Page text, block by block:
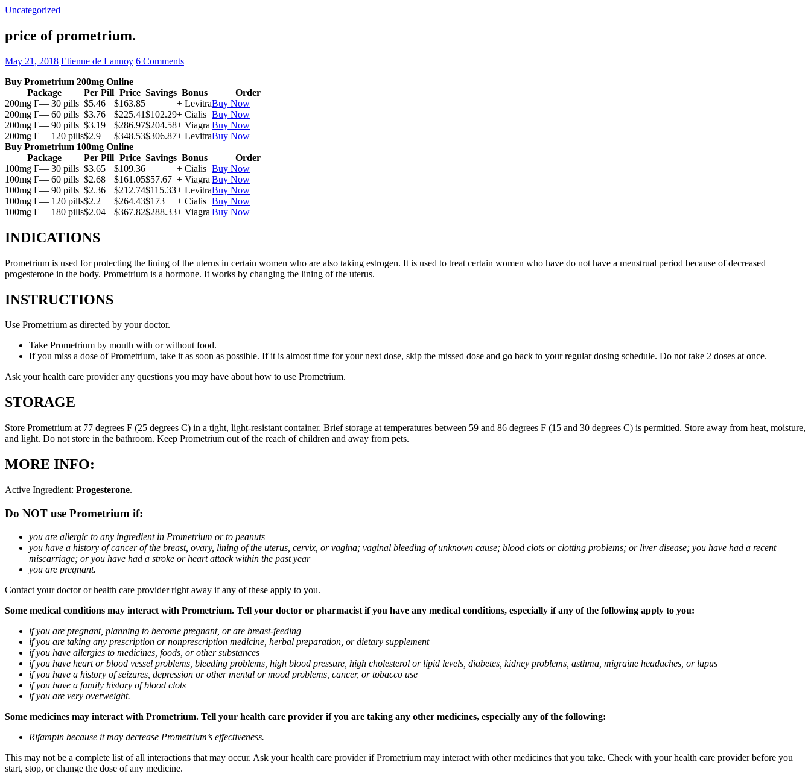
Uncategorized
price of prometrium.
May 21, 2018 Etienne de Lannoy 6 Comments
Buy Prometrium 200mg Online
Package
Per Pill Price Savings Bonus
Order
200mg Г— 30 pills $5.46 $163.85 + LevitraBuy Now
200mg Г— 60 pills $3.76 $225.41$102.29+ Cialis Buy Now
200mg Г— 90 pills $3.19 $286.97$204.58+ Viagra Buy Now
200mg Г— 120 pills$2.9 $348.53$306.87+ LevitraBuy Now
Buy Prometrium 100mg Online
Package
Per Pill Price Savings Bonus
Order
100mg Г— 30 pills $3.65 $109.36 + Cialis Buy Now
100mg Г— 60 pills $2.68 $161.05$57.67 + Viagra Buy Now
100mg Г— 90 pills $2.36 $212.74$115.33+ LevitraBuy Now
100mg Г— 120 pills$2.2 $264.43$173 + Cialis Buy Now
100mg Г— 180 pills$2.04 $367.82$288.33+ Viagra Buy Now
INDICATIONS
Prometrium is used for protecting the lining of the uterus in certain women who are also taking estrogen. It is used to treat certain women who have do not have a menstrual period because of decreased
progesterone in the body. Prometrium is a hormone. It works by changing the lining of the uterus.
INSTRUCTIONS
Use Prometrium as directed by your doctor.
Take Prometrium by mouth with or without food.
If you miss a dose of Prometrium, take it as soon as possible. If it is almost time for your next dose, skip the missed dose and go back to your regular dosing schedule. Do not take 2 doses at once.
Ask your health care provider any questions you may have about how to use Prometrium.
STORAGE
Store Prometrium at 77 degrees F (25 degrees C) in a tight, light-resistant container. Brief storage at temperatures between 59 and 86 degrees F (15 and 30 degrees C) is permitted. Store away from heat, moisture,
and light. Do not store in the bathroom. Keep Prometrium out of the reach of children and away from pets.
MORE INFO:
Active Ingredient: Progesterone.
Do NOT use Prometrium if:
you are allergic to any ingredient in Prometrium or to peanuts
you have a history of cancer of the breast, ovary, lining of the uterus, cervix, or vagina; vaginal bleeding of unknown cause; blood clots or clotting problems; or liver disease; you have had a recent
miscarriage; or you have had a stroke or heart attack within the past year
you are pregnant.
Contact your doctor or health care provider right away if any of these apply to you.
Some medical conditions may interact with Prometrium. Tell your doctor or pharmacist if you have any medical conditions, especially if any of the following apply to you:
if you are pregnant, planning to become pregnant, or are breast-feeding
if you are taking any prescription or nonprescription medicine, herbal preparation, or dietary supplement
if you have allergies to medicines, foods, or other substances
if you have heart or blood vessel problems, bleeding problems, high blood pressure, high cholesterol or lipid levels, diabetes, kidney problems, asthma, migraine headaches, or lupus
if you have a history of seizures, depression or other mental or mood problems, cancer, or tobacco use
if you have a family history of blood clots
if you are very overweight.
Some medicines may interact with Prometrium. Tell your health care provider if you are taking any other medicines, especially any of the following:
Rifampin because it may decrease Prometrium’s effectiveness.
This may not be a complete list of all interactions that may occur. Ask your health care provider if Prometrium may interact with other medicines that you take. Check with your health care provider before you
start, stop, or change the dose of any medicine.